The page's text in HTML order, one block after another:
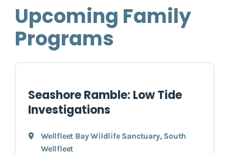
Upcoming Family
Programs
Seashore Ramble: Low Tide
Investigations
Wellfleet Bay Wildlife Sanctuary, South
Wellfleet